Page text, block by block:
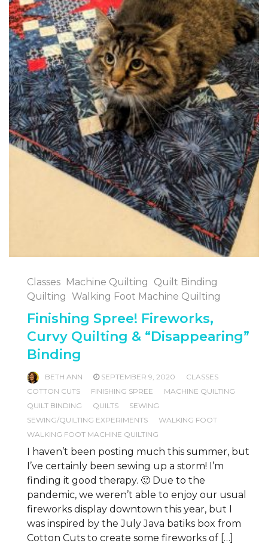
Classes Machine Quilting
Quilt Binding
Quilting Walking Foot Machine Quilting
Finishing Spree! Fireworks,
Curvy Quilting & “Disappearing”
Binding
BETH ANN SEPTEMBER 9, 2020
CLASSES
COTTON CUTS
FINISHING SPREE
MACHINE QUILTING
QUILT BINDING
QUILTS
SEWING
SEWING/QUILTING EXPERIMENTS
WALKING FOOT
WALKING FOOT MACHINE QUILTING
I haven’t been posting much this summer, but
I’ve certainly been sewing up a storm! I’m
finding it good therapy. 🙂 Due to the
pandemic, we weren’t able to enjoy our usual
fireworks display downtown this year, but I
was inspired by the July Java batiks box from
Cotton Cuts to create some fireworks of […]